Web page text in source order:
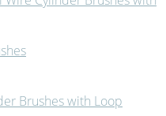
Brushes with Loop